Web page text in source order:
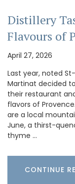
Distillery
Flavours of
April 27, 2026
Last year, noted
Martinat decided
their restaurant
flavors of
are a local
June, a thirst-
thyme …
CONTINUE